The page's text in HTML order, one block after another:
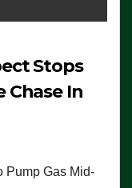
Stops
Chase In
Pump Gas Mid-